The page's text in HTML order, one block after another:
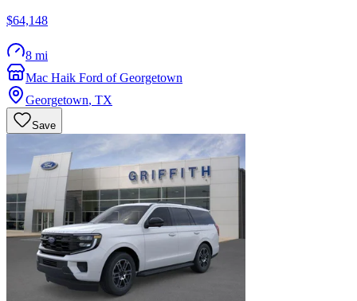
$64,148
8 mi
Mac Haik Ford of Georgetown
Georgetown, TX
Save